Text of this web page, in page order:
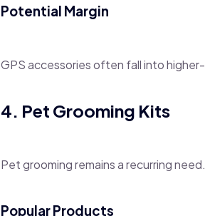
Potential Margin
GPS accessories often fall into
4. Pet Grooming Kits
Pet grooming remains a recurring need.
Popular Products